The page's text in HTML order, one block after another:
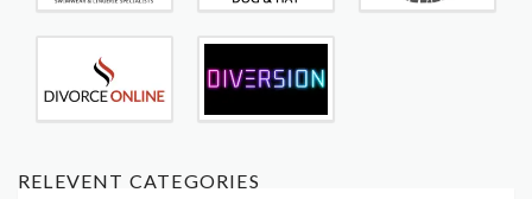
RELEVENT CATEGORIES